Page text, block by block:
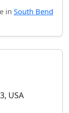
in South Bend
USA